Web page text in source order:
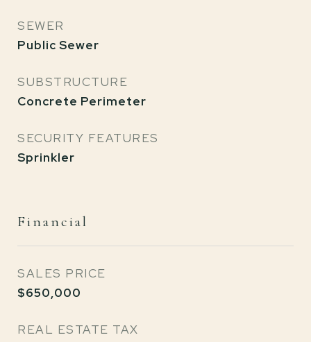
SEWER
Public Sewer
SUBSTRUCTURE
Concrete Perimeter
SECURITY FEATURES
Sprinkler
Financial
SALES PRICE
$650,000
REAL ESTATE TAX